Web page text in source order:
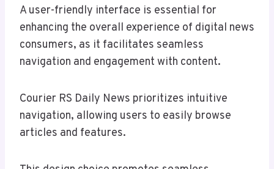
A user-friendly interface is essential for
enhancing the overall experience of digital news
consumers, as it facilitates seamless
navigation and engagement with content.
Courier RS Daily News prioritizes intuitive
navigation, allowing users to easily browse
articles and features.